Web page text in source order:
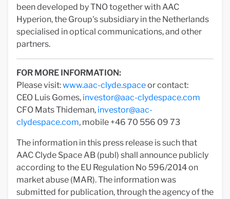
been developed by TNO together with AAC
Hyperion, the Group's subsidiary in the Netherlands
specialised in optical communications, and other
partners.
FOR MORE INFORMATION:
Please visit:www.aac-clyde.spaceor contact:
CEO Luis Gomes, investor@aac-clydespace.com
CFO Mats Thideman, investor@aac-
clydespace.com, mobile +46 70 556 09 73
The information in this press release is such that
AAC Clyde Space AB (publ) shall announce publicly
according to the EU Regulation No 596/2014 on
market abuse (MAR). The information was
submitted for publication, through the agency of the